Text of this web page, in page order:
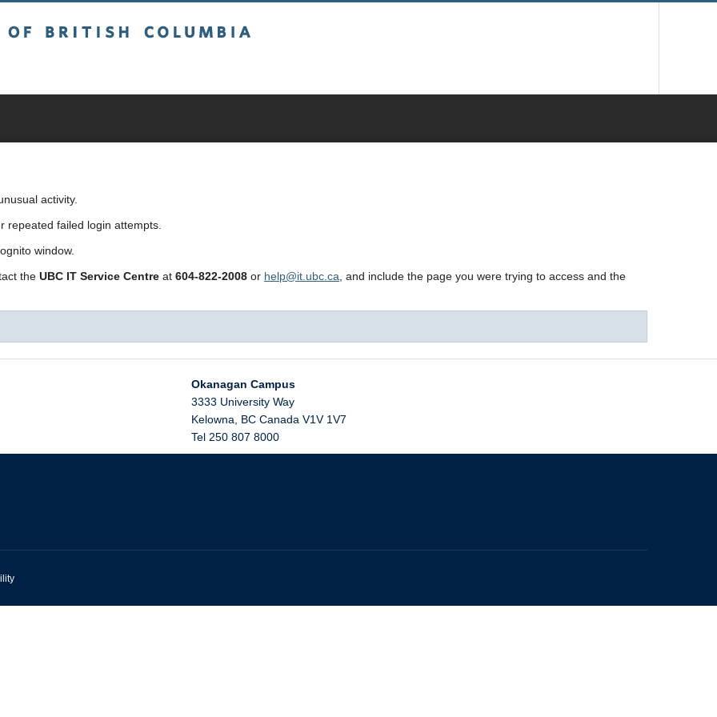
activity.
repeated failed login attempts.
window.
the UBC IT Service Centre at 604-822-2008 or help@it.ubc.ca , and include the page you were trying to access and the
Okanagan Campus
3333 University Way
Kelowna
BC Canada V1V 1V7
Tel 250 807 8000